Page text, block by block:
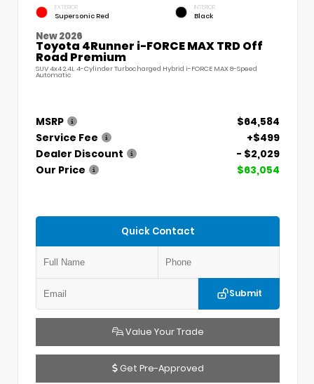
EXTERIOR
Supersonic Red
INTERIOR
Black
New 2026
Toyota 4Runner i-FORCE MAX TRD Off
Road Premium
SUV 4x4 2.4L 4-Cylinder Turbocharged Hybrid i-FORCE MAX 8-Speed
Automatic
MSRP
$64,584
Service Fee
+$499
Dealer Discount
- $2,029
Our Price
$63,054
Quick Contact
Submit
Value Your Trade
Get Pre-Approved